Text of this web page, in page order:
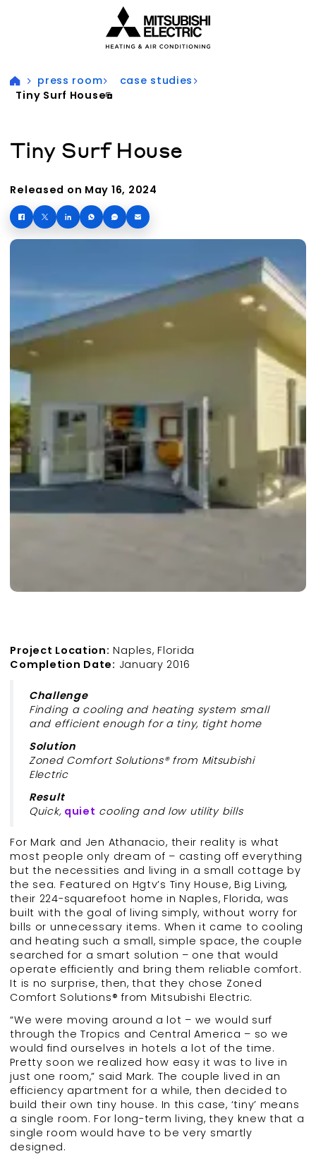
press room
case studies
Tiny Surf House
Tiny Surf House
Released on May 16, 2024
Project Location: Naples, Florida
Completion Date: January 2016
Challenge
Finding a cooling and heating system small
and efficient enough for a tiny, tight home
Solution
Zoned Comfort Solutions® from Mitsubishi
Electric
Result
Quick, quiet cooling and low utility bills
For Mark and Jen Athanacio, their reality is what
most people only dream of – casting off everything
but the necessities and living in a small cottage by
the sea. Featured on Hgtv’s Tiny House, Big Living,
their 224-squarefoot home in Naples, Florida, was
built with the goal of living simply, without worry for
bills or unnecessary items. When it came to cooling
and heating such a small, simple space, the couple
searched for a smart solution – one that would
operate efficiently and bring them reliable comfort.
It is no surprise, then, that they chose Zoned
Comfort Solutions® from Mitsubishi Electric.
“We were moving around a lot – we would surf
through the Tropics and Central America – so we
would find ourselves in hotels a lot of the time.
Pretty soon we realized how easy it was to live in
just one room,” said Mark. The couple lived in an
efficiency apartment for a while, then decided to
build their own tiny house. In this case, ‘tiny’ means
a single room. For long-term living, they knew that a
single room would have to be very smartly
designed.